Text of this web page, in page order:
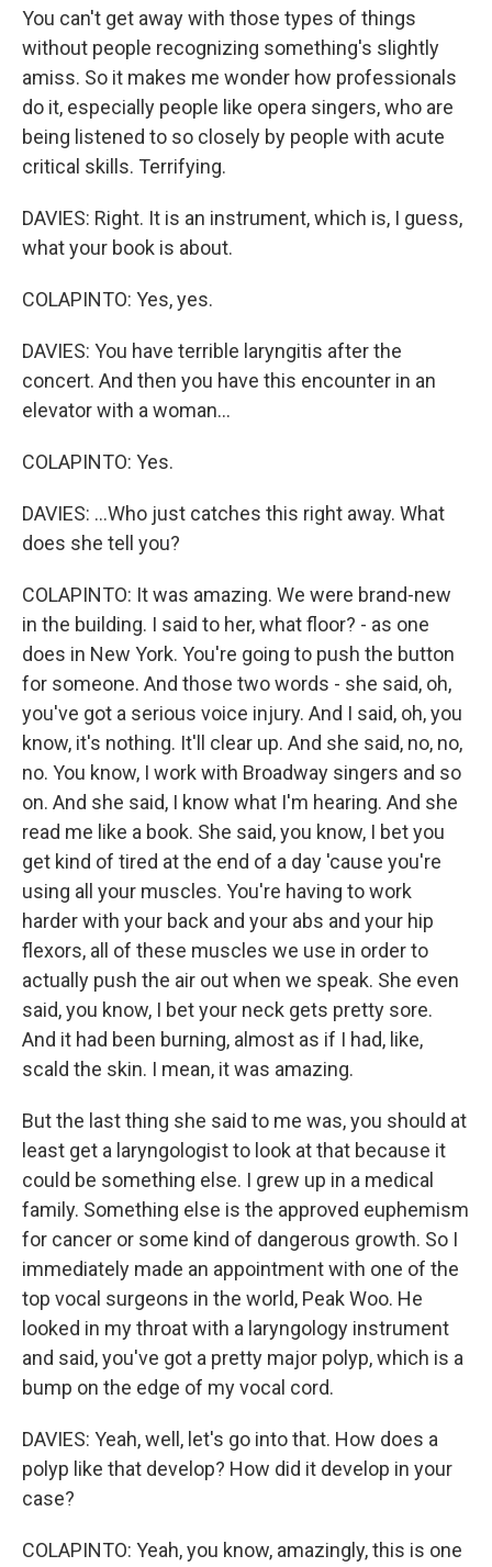
You can't get away with those types of things
without people recognizing something's slightly
amiss. So it makes me wonder how professionals
do it, especially people like opera singers, who are
being listened to so closely by people with acute
critical skills. Terrifying.
DAVIES: Right. It is an instrument, which is, I guess,
what your book is about.
COLAPINTO: Yes, yes.
DAVIES: You have terrible laryngitis after the
concert. And then you have this encounter in an
elevator with a woman...
COLAPINTO: Yes.
DAVIES: ...Who just catches this right away. What
does she tell you?
COLAPINTO: It was amazing. We were brand-new
in the building. I said to her, what floor? - as one
does in New York. You're going to push the button
for someone. And those two words - she said, oh,
you've got a serious voice injury. And I said, oh, you
know, it's nothing. It'll clear up. And she said, no, no,
no. You know, I work with Broadway singers and so
on. And she said, I know what I'm hearing. And she
read me like a book. She said, you know, I bet you
get kind of tired at the end of a day 'cause you're
using all your muscles. You're having to work
harder with your back and your abs and your hip
flexors, all of these muscles we use in order to
actually push the air out when we speak. She even
said, you know, I bet your neck gets pretty sore.
And it had been burning, almost as if I had, like,
scald the skin. I mean, it was amazing.
But the last thing she said to me was, you should at
least get a laryngologist to look at that because it
could be something else. I grew up in a medical
family. Something else is the approved euphemism
for cancer or some kind of dangerous growth. So I
immediately made an appointment with one of the
top vocal surgeons in the world, Peak Woo. He
looked in my throat with a laryngology instrument
and said, you've got a pretty major polyp, which is a
bump on the edge of my vocal cord.
DAVIES: Yeah, well, let's go into that. How does a
polyp like that develop? How did it develop in your
case?
COLAPINTO: Yeah, you know, amazingly, this is one